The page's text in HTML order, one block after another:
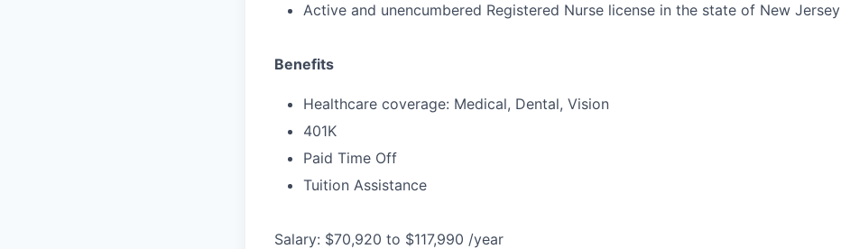
Active and unencumbered Registered Nurse license in the state of New Jersey
Benefits
Healthcare coverage: Medical, Dental, Vision
401K
Paid Time Off
Tuition Assistance
Salary: $70,920 to $117,990 /year